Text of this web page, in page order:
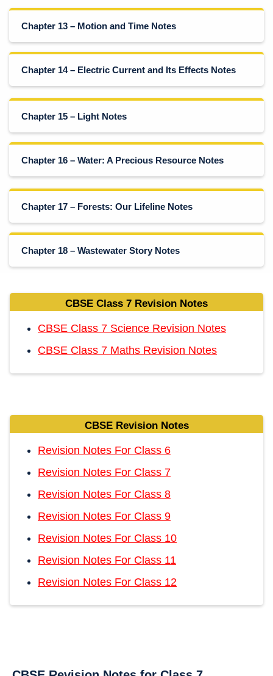
Chapter 13 – Motion and Time Notes
Chapter 14 – Electric Current and Its Effects Notes
Chapter 15 – Light Notes
Chapter 16 – Water: A Precious Resource Notes
Chapter 17 – Forests: Our Lifeline Notes
Chapter 18 – Wastewater Story Notes
CBSE Class 7 Revision Notes
CBSE Class 7 Science Revision Notes
CBSE Class 7 Maths Revision Notes
CBSE Revision Notes
Revision Notes For Class 6
Revision Notes For Class 7
Revision Notes For Class 8
Revision Notes For Class 9
Revision Notes For Class 10
Revision Notes For Class 11
Revision Notes For Class 12